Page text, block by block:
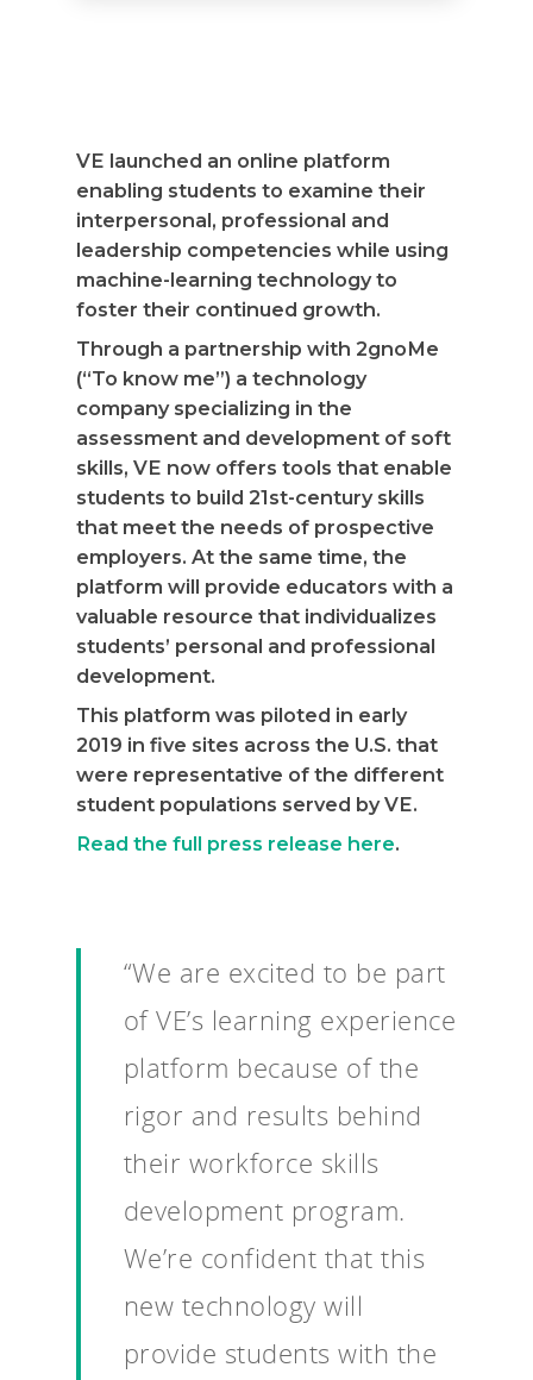
VE launched an online platform
enabling students to examine their
interpersonal, professional and
leadership competencies while using
machine-learning technology to
foster their continued growth.
Through a partnership with 2gnoMe
(“To know me”) a technology
company specializing in the
assessment and development of soft
skills, VE now offers tools that enable
students to build 21st-century skills
that meet the needs of prospective
employers. At the same time, the
platform will provide educators with a
valuable resource that individualizes
students’ personal and professional
development.
This platform was piloted in early
2019 in five sites across the U.S. that
were representative of the different
student populations served by VE.
Read the full press release here.
“We are excited to be part
of VE’s learning experience
platform because of the
rigor and results behind
their workforce skills
development program.
We’re confident that this
new technology will
provide students with the